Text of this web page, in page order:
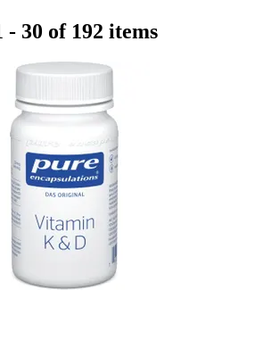
30 of 192 items